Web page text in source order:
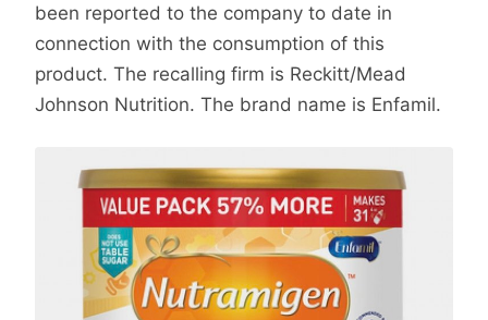
been reported to the company to date in
connection with the consumption of this
product. The recalling firm is Reckitt/Mead
Johnson Nutrition. The brand name is Enfamil.